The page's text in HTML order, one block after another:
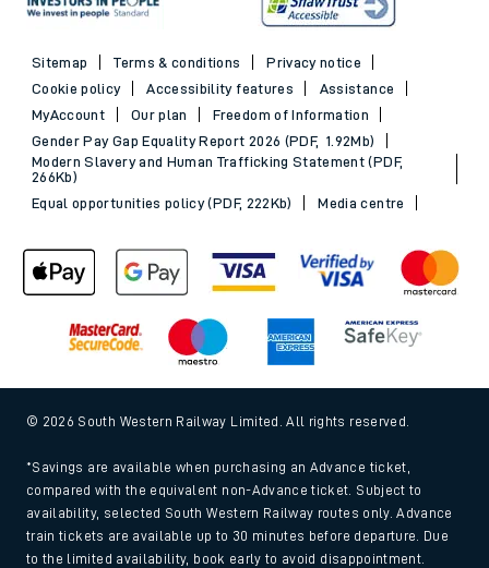
Sitemap Terms & conditions
Privacy notice
Cookie policy
Accessibility features
Assistance
MyAccount
Our plan
Freedom of Information
Gender Pay Gap Equality Report 2026 (PDF, 1.92Mb)
Modern Slavery and Human Trafficking Statement (PDF,
266Kb)
Equal opportunities policy (PDF, 222Kb)
Media centre
© 2026 South Western Railway Limited. All rights reserved.
*Savings are available when purchasing an Advance ticket,
compared with the equivalent non-Advance ticket. Subject to
availability, selected South Western Railway routes only. Advance
train tickets are available up to 30 minutes before departure. Due
to the limited availability, book early to avoid disappointment.